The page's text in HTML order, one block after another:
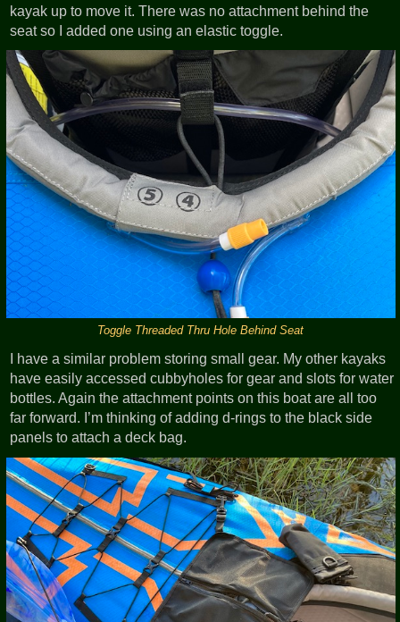
kayak up to move it. There was no attachment behind the
seat so I added one using an elastic toggle.
Toggle Threaded Thru Hole Behind Seat
I have a similar problem storing small gear. My other kayaks
have easily accessed cubbyholes for gear and slots for water
bottles. Again the attachment points on this boat are all too
far forward. I’m thinking of adding d-rings to the black side
panels to attach a deck bag.